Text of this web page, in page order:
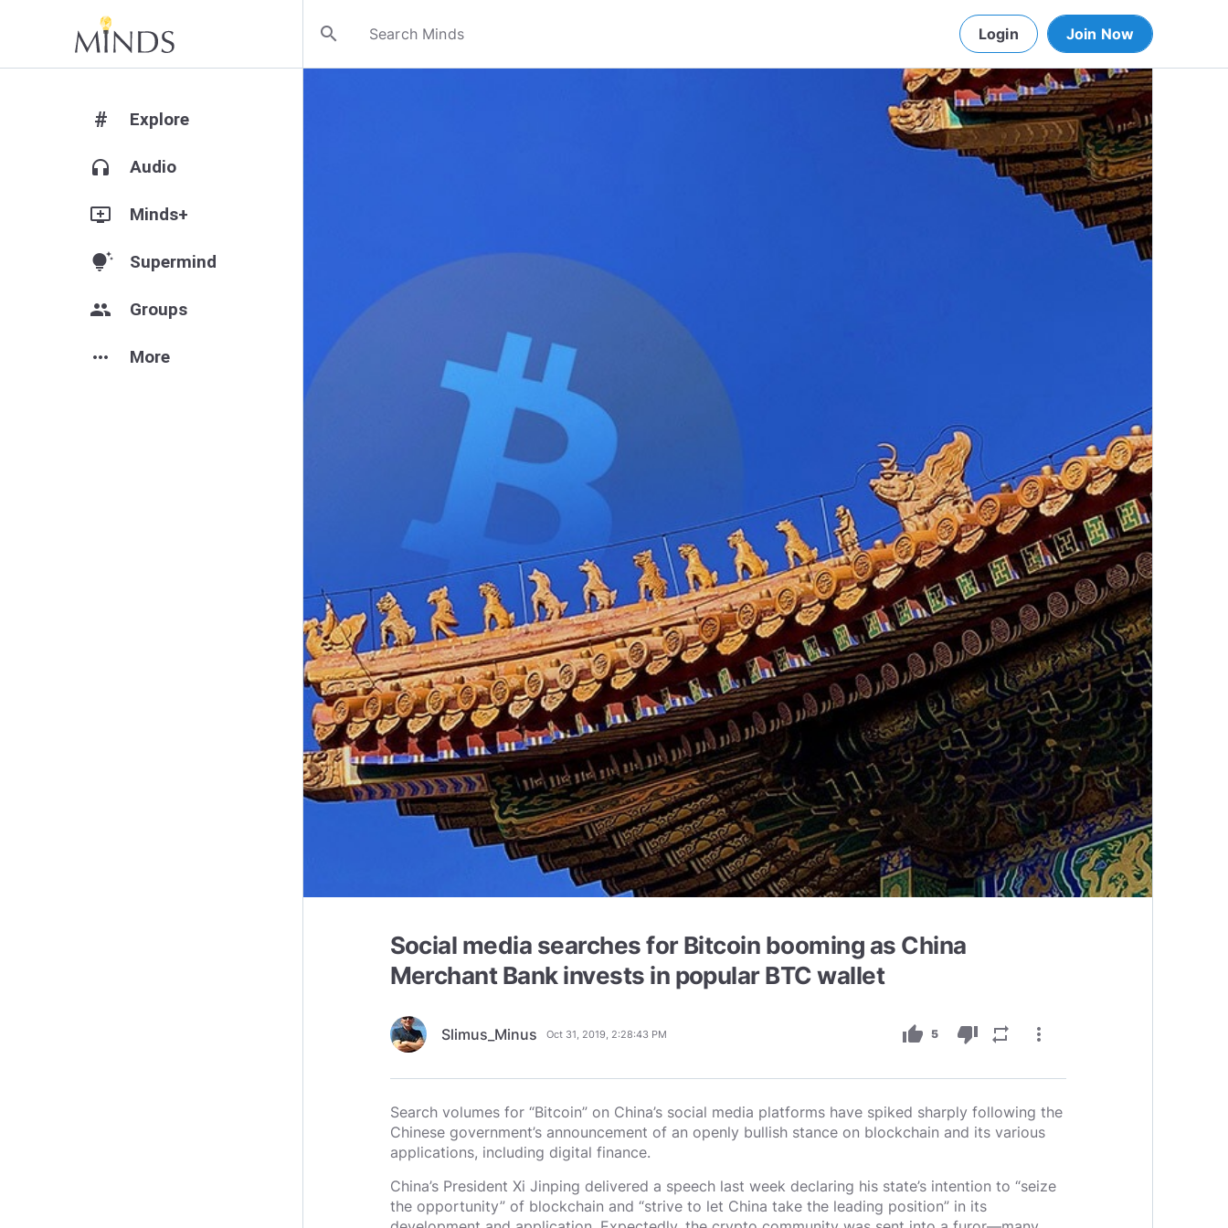
search Login Join Now
# Explore
headphones Audio
add_to_queue Minds+
tips_and_updates Supermind
group Groups
more_horiz More
Social media searches for Bitcoin booming as China
Merchant Bank invests in popular BTC wallet
Slimus_Minus Oct 31, 2019, 2:28:43 PM thumb_up 5 thumb_down repeat more_vert
Search volumes for “Bitcoin” on China’s social media platforms have spiked sharply following the
Chinese government’s announcement of an openly bullish stance on blockchain and its various
applications, including digital finance.
China’s President Xi Jinping delivered a speech last week declaring his state’s intention to “seize
the opportunity” of blockchain and “strive to let China take the leading position” in its